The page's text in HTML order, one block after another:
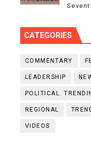
CATEGORIES
COMMENTARY
LEADERSHIP
POLITICAL.
REGIONAL
VIDEOS